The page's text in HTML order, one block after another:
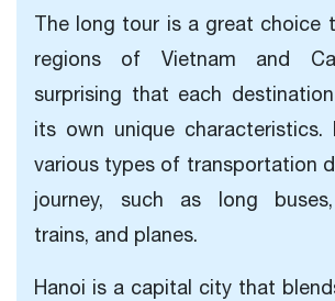
The long tour is a great choice
regions of Vietnam and
surprising that each
its own unique characteristics.
various types of transportation
journey, such as long
trains, and planes.
Hanoi is a capital city that